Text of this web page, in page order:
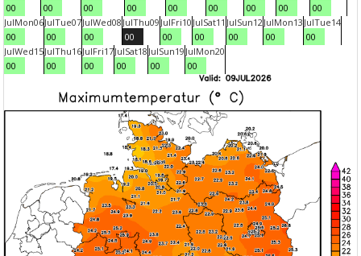
00
00
00
00
00
00
00
00
00
JulMon06
00
JulTue07
00
JulWed08
00
JulThu09
00
JulFri10
00
JulSat11
00
JulSun12
00
JulMon13
00
JulTue14
00
JulWed15
00
JulThu16
00
JulFri17
00
JulSat18
00
JulSun19
00
JulMon20
00